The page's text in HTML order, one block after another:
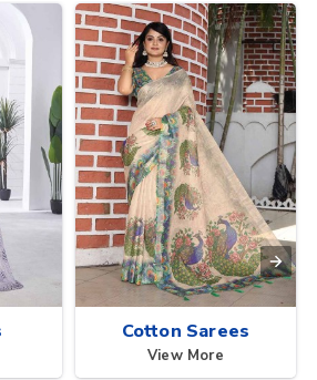
Cotton Sarees
View More